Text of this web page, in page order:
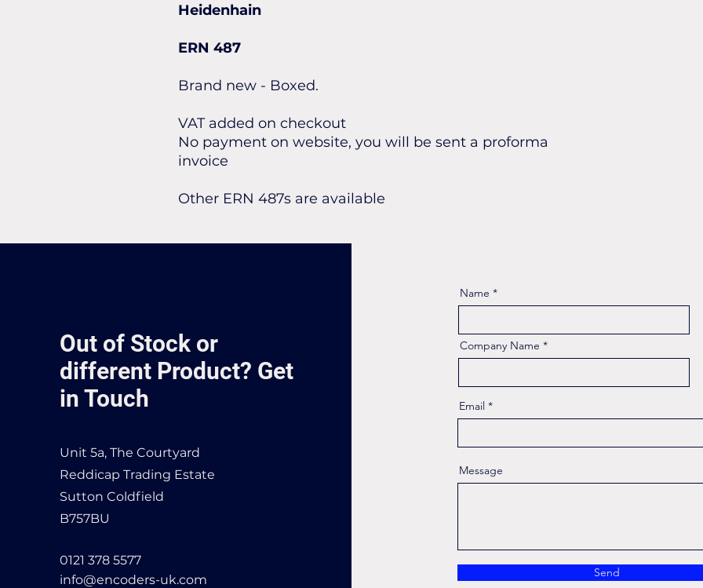
Heidenhain
ERN 487
Brand new - Boxed.
VAT added on checkout
No payment on website, you will be sent a proforma
invoice
Other ERN 487s are available
Out of Stock or
different Product? Get
in Touch
Unit 5a, The Courtyard
Reddicap Trading Estate
Sutton Coldfield
B757BU
0121 378 5577
info@encoders-uk.com
Name
Company Name
Email
Message
Send